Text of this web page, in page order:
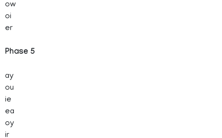
ow
oi
er
Phase 5
ay
ou
ie
ea
oy
ir